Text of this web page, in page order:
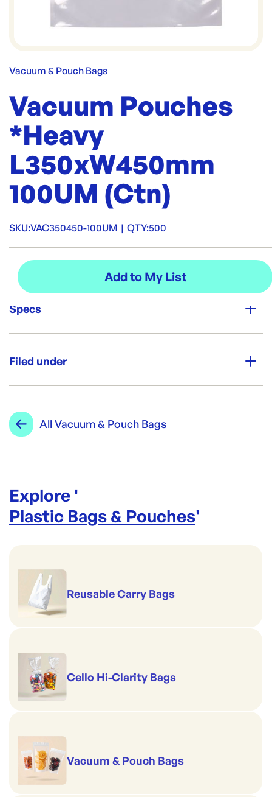
Vacuum & Pouch Bags
Vacuum Pouches
*Heavy
L350xW450mm
100UM (Ctn)
SKU:VAC350450-100UM | QTY:500
Specs
500
Filed under
Range:
All Vacuum & Pouch Bags
Explore '
Plastic Bags & Pouches'
Reusable Carry Bags
Cello Hi-Clarity Bags
Vacuum & Pouch Bags